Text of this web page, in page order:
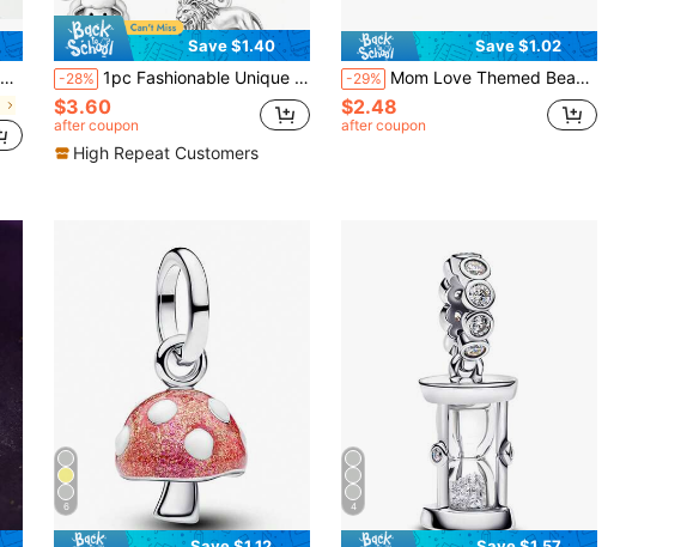
Save $1.40
-28% 1pc Fashionable Unique Niche Design Animal Series Horse, Sloth, Hedgehog, Alpaca, Lion Beaded Pendant, Creative Everyday Versatile DIY Bracelet Necklace Gift
$3.60
after coupon
High Repeat Customers
Save $1.02
-29% Mom Love Themed Bead, Fashionable Diy Jewelry Accessories For Women & Girls, All-Match & Exquisite Diy Gift
$2.48
after coupon
6 4